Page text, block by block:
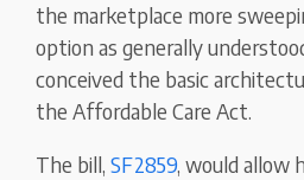
the marketplace more
option as generally
conceived the basic
the Affordable Care Act.
The bill,SF2859, would allow